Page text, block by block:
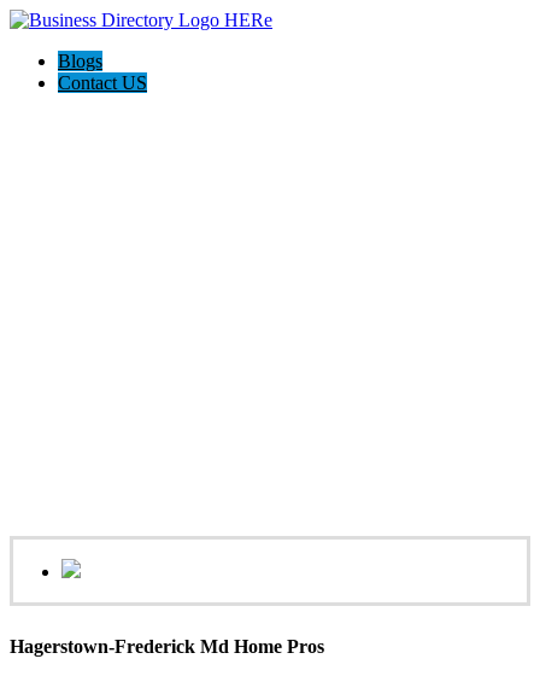
Blogs
Contact US
Hagerstown-Frederick Md Home Pros